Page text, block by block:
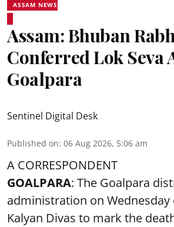
ASSAM NEWS
Assam: Bhuban
Conferred Lok Seva
Goalpara
Sentinel Digital Desk
Published on: 06 Aug 2026, 5:06 am
A CORRESPONDENT
GOALPARA: The Goalpara
administration on Wednesday
Kalyan Divas to mark the